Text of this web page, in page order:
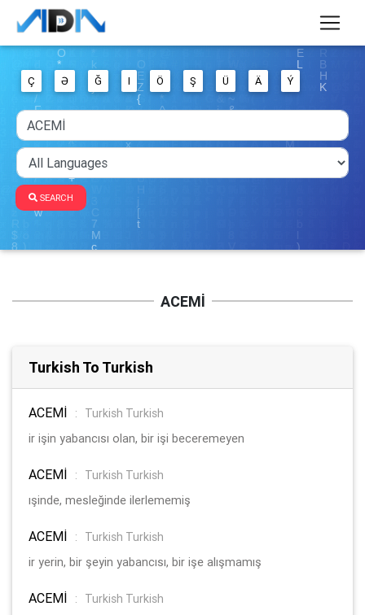
Ç Ə Ğ I Ö Ş Ü Ä Ý
SEARCH
ACEMİ
Turkish To Turkish
ACEMİ :
Turkish Turkish
ir işin yabancısı olan, bir işi beceremeyen
ACEMİ :
Turkish Turkish
ışinde, mesleğinde ilerlememiş
ACEMİ :
Turkish Turkish
ir yerin, bir şeyin yabancısı, bir işe alışmamış
ACEMİ :
Turkish Turkish